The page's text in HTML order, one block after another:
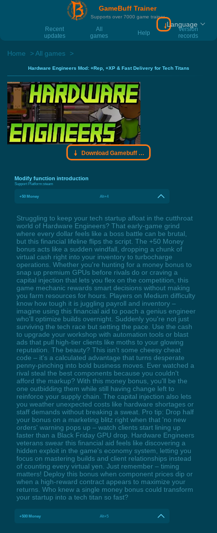
GameBuff Trainer
Supports over 7000 game trainer
Recent
updates
All
games
Help
Version
records
Download
Language
Home All games
Hardware Engineers Mod: +Rep, +XP & Fast Delivery for Tech Titans
Download Gamebuff trainer
Modify function introduction
Support Platform:steam
+50 Money Alt+4
Struggling to keep your tech startup afloat in the cutthroat
world of Hardware Engineers? That early-game grind
where every dollar feels like a boss battle can be brutal,
but this financial lifeline flips the script. The +50 Money
bonus acts like a sudden windfall, dropping a chunk of
virtual cash right into your inventory to turbocharge
operations. Whether you're hunting for a money bonus to
snap up premium GPUs before rivals do or craving a
capital injection that lets you flex on the competition, this
game mechanic rewards smart decisions without making
you farm resources for hours. Players on Medium difficulty
know how tough it is juggling payroll and inventory –
imagine using this financial aid to poach a genius engineer
who'll optimize builds overnight. Suddenly you're not just
surviving the tech race but setting the pace. Use the cash
to upgrade your workshop with automation tools or blast
ads that pull high-tier clients like moths to your glowing
reputation. The beauty? This isn't some cheesy cheat
code – it's a calculated advantage that turns desperate
penny-pinching into bold business moves. Ever watched a
rival steal the best components because you couldn't
afford the markup? With this money bonus, you'll be the
one outbidding them while still having change left to
reinforce your supply chain. The capital injection also lets
you weather unexpected costs like hardware shortages or
staff demands without breaking a sweat. Pro tip: Drop half
your bonus on a marketing blitz right when that 'no new
orders' warning pops up – watch clients start lining up
faster than a Black Friday GPU drop. Hardware Engineers
veterans swear this financial aid feels like discovering a
hidden exploit in the game's economy system, letting you
focus on mastering builds and client relationships instead
of counting every virtual yen. Just remember – timing
matters! Deploy this bonus when component prices dip or
when a high-reward contract appears to maximize your
returns. Who knew a single money bonus could transform
your startup into a tech titan so fast?
+500 Money Alt+5